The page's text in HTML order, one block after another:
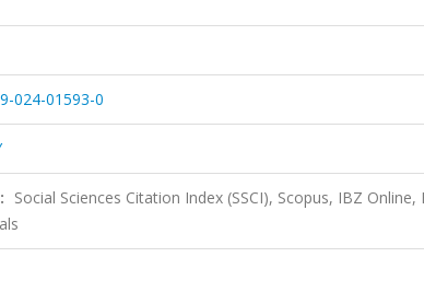
024-01593-0
Social Sciences Citation Index (SSCI), Scopus, IBZ